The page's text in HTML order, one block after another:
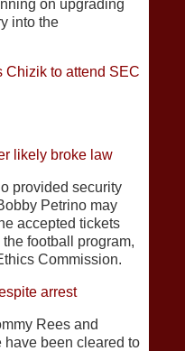
on upgrading
into the
Chizik to attend SEC
likely broke law
provided security
Petrino may
accepted tickets
football program,
Commission.
arrest
Rees and
have been cleared to